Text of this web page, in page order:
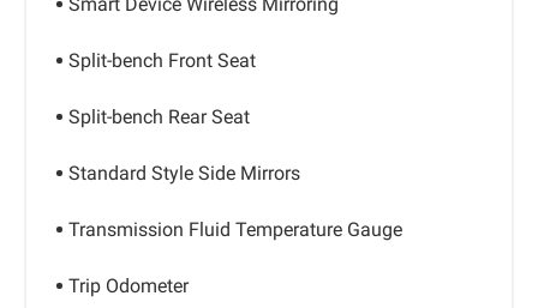
Split-bench Front Seat
Split-bench Rear Seat
Standard Style Side Mirrors
Transmission Fluid Temperature Gauge
Trip Odometer